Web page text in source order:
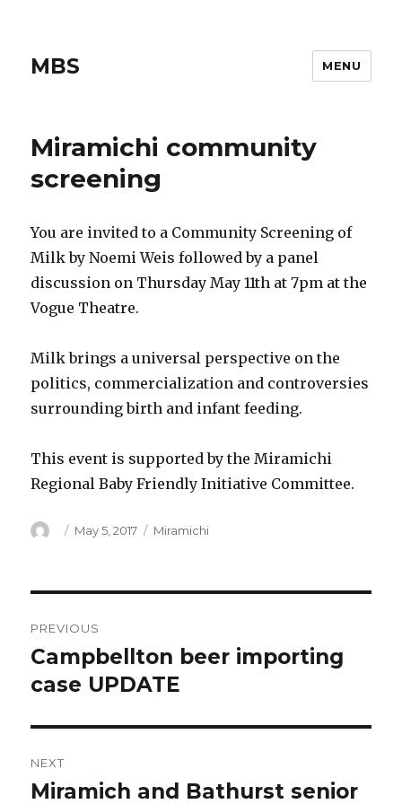
MBS MENU
Miramichi community
screening
You are invited to a Community Screening of
Milk by Noemi Weis followed by a panel
discussion on Thursday May 11th at 7pm at the
Vogue Theatre.
Milk brings a universal perspective on the
politics, commercialization and controversies
surrounding birth and infant feeding.
This event is supported by the Miramichi
Regional Baby Friendly Initiative Committee.
Author
Posted
May 5, 2017 Categories
Miramichi
navigation
PREVIOUS
Previous
post:
Campbellton beer importing
case UPDATE
NEXT
Next
Miramich and Bathurst senior